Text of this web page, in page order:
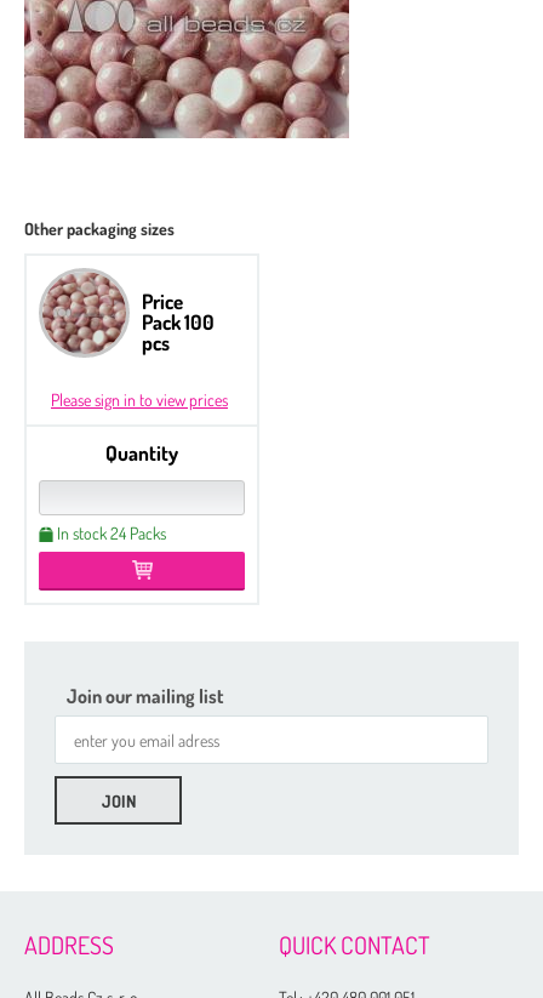
Other packaging sizes
Price
Pack 100
pcs
Please sign in to view prices
Quantity
In stock 24 Packs
Join our mailing list
ADDRESS QUICK CONTACT